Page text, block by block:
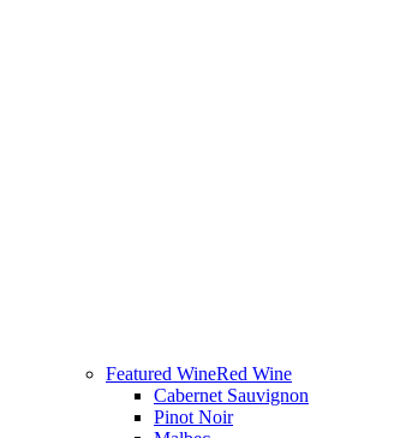
Featured WineRed Wine
Cabernet Sauvignon
Pinot Noir